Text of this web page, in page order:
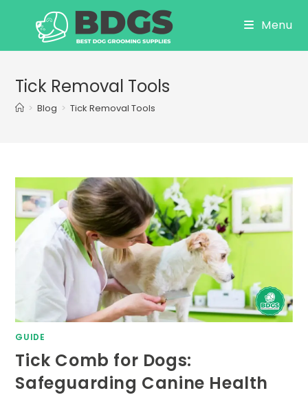
Menu
Tick Removal Tools
> Blog > Tick Removal Tools
GUIDE
Tick Comb for Dogs:
Safeguarding Canine Health